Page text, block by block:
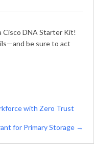
Cisco DNA Starter Kit!
be sure to act
with Zero Trust
for Primary Storage →